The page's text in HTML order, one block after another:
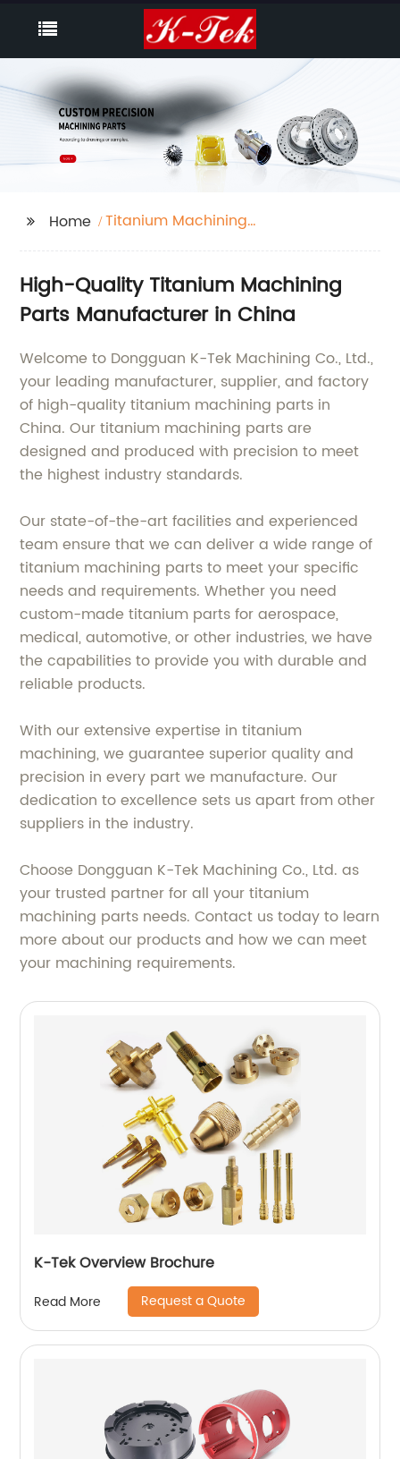
Home
Titanium Machining
High-Quality Titanium Machining
Parts Manufacturer in China
Welcome to Dongguan K-Tek Machining Co., Ltd.,
your leading manufacturer, supplier, and factory
of high-quality titanium machining parts in
China. Our titanium machining parts are
designed and produced with precision to meet
the highest industry standards.
Our state-of-the-art facilities and experienced
team ensure that we can deliver a wide range of
titanium machining parts to meet your specific
needs and requirements. Whether you need
custom-made titanium parts for aerospace,
medical, automotive, or other industries, we have
the capabilities to provide you with durable and
reliable products.
With our extensive expertise in titanium
machining, we guarantee superior quality and
precision in every part we manufacture. Our
dedication to excellence sets us apart from other
suppliers in the industry.
Choose Dongguan K-Tek Machining Co., Ltd. as
your trusted partner for all your titanium
machining parts needs. Contact us today to learn
more about our products and how we can meet
your machining requirements.
K-Tek Overview Brochure
Read More Request a Quote